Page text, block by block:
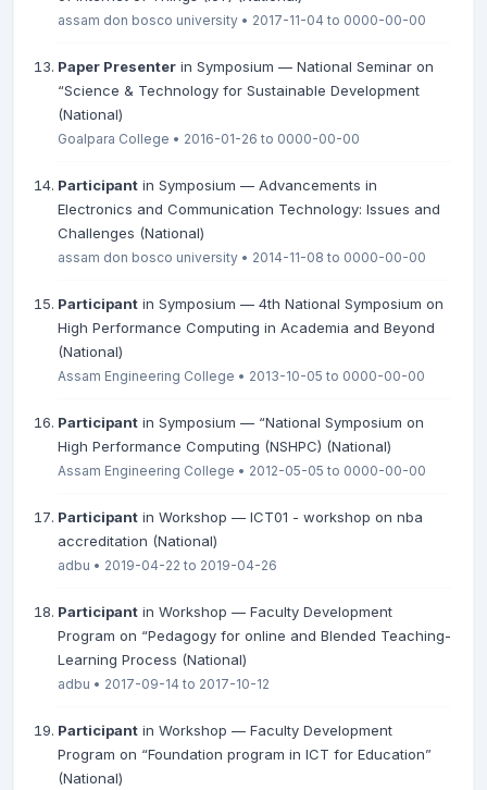
assam don bosco university • 2017-11-04 to 0000-00-00
Paper Presenter in Symposium — National Seminar on
“Science & Technology for Sustainable Development
(National)
Goalpara College • 2016-01-26 to 0000-00-00
Participant in Symposium — Advancements in
Electronics and Communication Technology: Issues and
Challenges (National)
assam don bosco university • 2014-11-08 to 0000-00-00
Participant in Symposium — 4th National Symposium on
High Performance Computing in Academia and Beyond
(National)
Assam Engineering College • 2013-10-05 to 0000-00-00
Participant in Symposium — “National Symposium on
High Performance Computing (NSHPC) (National)
Assam Engineering College • 2012-05-05 to 0000-00-00
Participant in Workshop — ICT01 - workshop on nba
accreditation (National)
adbu • 2019-04-22 to 2019-04-26
Participant in Workshop — Faculty Development
Program on “Pedagogy for online and Blended Teaching-
Learning Process (National)
adbu • 2017-09-14 to 2017-10-12
Participant in Workshop — Faculty Development
Program on “Foundation program in ICT for Education”
(National)